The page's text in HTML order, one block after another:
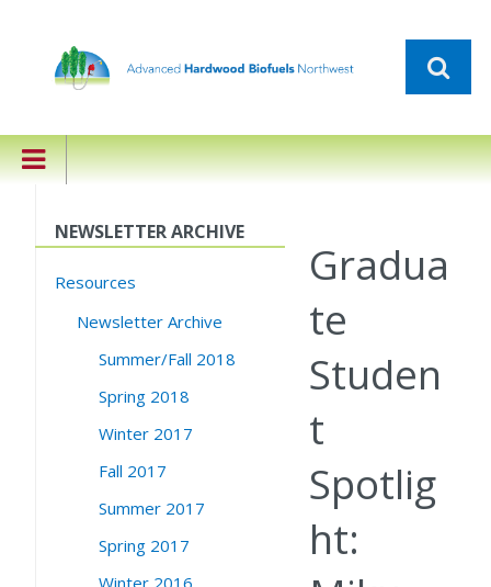
NEWSLETTER ARCHIVE
Resources
Newsletter Archive
Summer/Fall 2018
Spring 2018
Winter 2017
Fall 2017
Summer 2017
Spring 2017
Winter 2016
Gradua
te
Studen
t
Spotlig
ht: